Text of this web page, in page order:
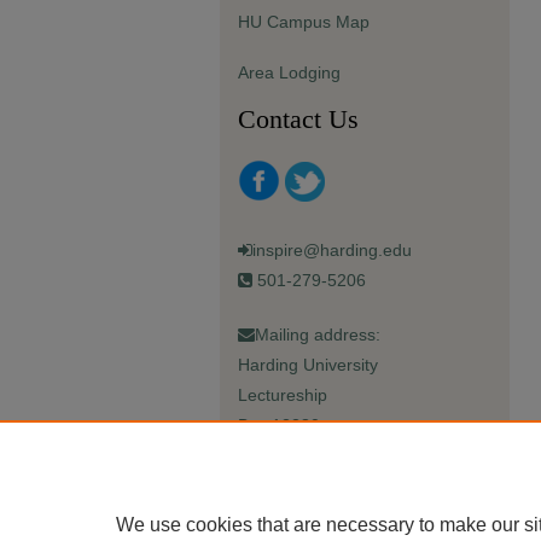
HU Campus Map
Area Lodging
Contact Us
inspire@harding.edu
501-279-5206
Mailing address:
Harding University
Lectureship
Box 12280
We use cookies that are necessary to make our